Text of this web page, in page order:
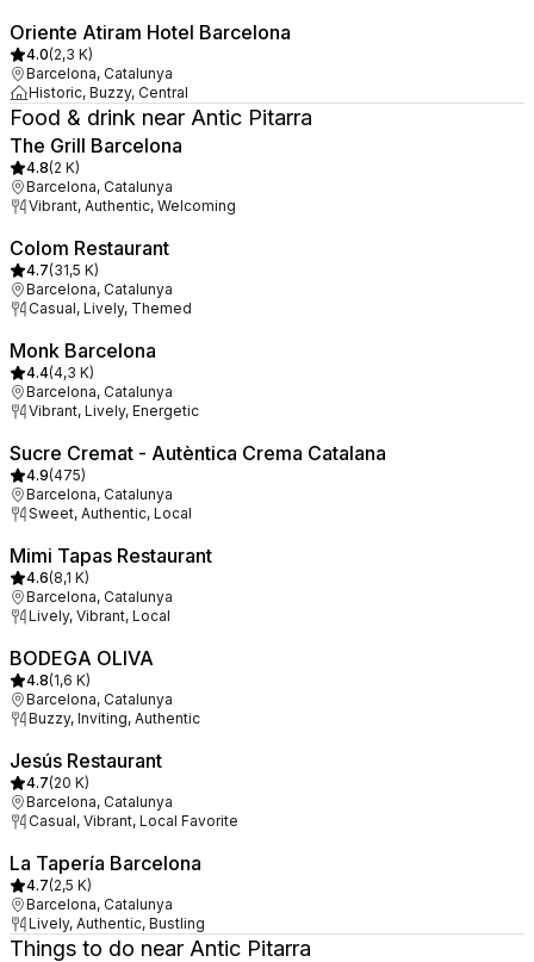
Oriente Atiram Hotel Barcelona
4.0(2,3 K)
Barcelona, Catalunya
Historic, Buzzy, Central
Food & drink near Antic Pitarra
The Grill Barcelona
4.8(2 K)
Barcelona, Catalunya
Vibrant, Authentic, Welcoming
Colom Restaurant
4.7(31,5 K)
Barcelona, Catalunya
Casual, Lively, Themed
Monk Barcelona
4.4(4,3 K)
Barcelona, Catalunya
Vibrant, Lively, Energetic
Sucre Cremat - Autèntica Crema Catalana
4.9(475)
Barcelona, Catalunya
Sweet, Authentic, Local
Mimi Tapas Restaurant
4.6(8,1 K)
Barcelona, Catalunya
Lively, Vibrant, Local
BODEGA OLIVA
4.8(1,6 K)
Barcelona, Catalunya
Buzzy, Inviting, Authentic
Jesús Restaurant
4.7(20 K)
Barcelona, Catalunya
Casual, Vibrant, Local Favorite
La Tapería Barcelona
4.7(2,5 K)
Barcelona, Catalunya
Lively, Authentic, Bustling
Things to do near Antic Pitarra